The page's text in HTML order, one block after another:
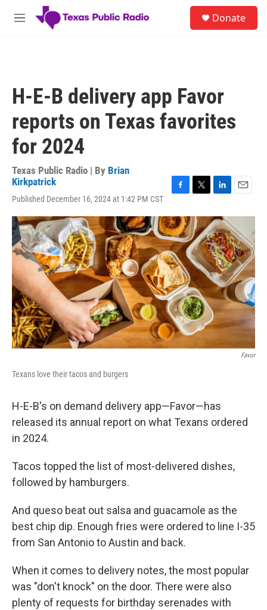
Skip to main content
M
Donate
H-E-B delivery app Favor
reports on Texas favorites
for 2024
Texas Public Radio | By Brian
Kirkpatrick
Published December 16, 2024 at 1:42 PM CST
c
e
b
o
o
k
i
t
t
e
r
n
k
e
d
I
n
a
i
l
Favor
Texans love their tacos and burgers
H-E-B's on demand delivery app—Favor—has
released its annual report on what Texans ordered
in 2024.
Tacos topped the list of most-delivered dishes,
followed by hamburgers.
And queso beat out salsa and guacamole as the
best chip dip. Enough fries were ordered to line I-35
from San Antonio to Austin and back.
When it comes to delivery notes, the most popular
was "don't knock" on the door. There were also
plenty of requests for birthday serenades with